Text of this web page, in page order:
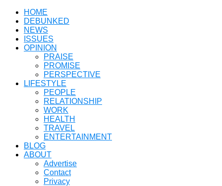
HOME
DEBUNKED
NEWS
ISSUES
OPINION
PRAISE
PROMISE
PERSPECTIVE
LIFESTYLE
PEOPLE
RELATIONSHIP
WORK
HEALTH
TRAVEL
ENTERTAINMENT
BLOG
ABOUT
Advertise
Contact
Privacy